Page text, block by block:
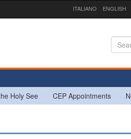
ITALIANO ENGLISH
Holy See CEP Appointments